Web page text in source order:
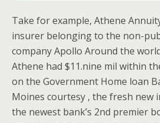
Take for example, Athene
insurer belonging to the non-
company Apollo Around the
Athene had $11.nine mil within
on the Government Home loan
Moines courtesy , the fresh new
the newest bank’s 2nd premier